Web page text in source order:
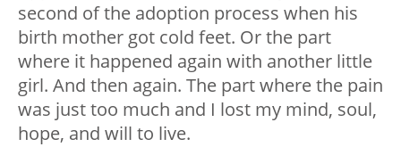
second of the adoption process when his
birth mother got cold feet. Or the part
where it happened again with another little
girl. And then again. The part where the pain
was just too much and I lost my mind, soul,
hope, and will to live.